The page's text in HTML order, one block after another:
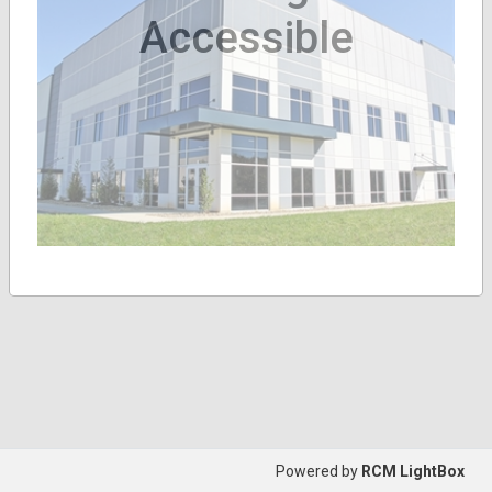
Powered by RCM LightBox
Accessible